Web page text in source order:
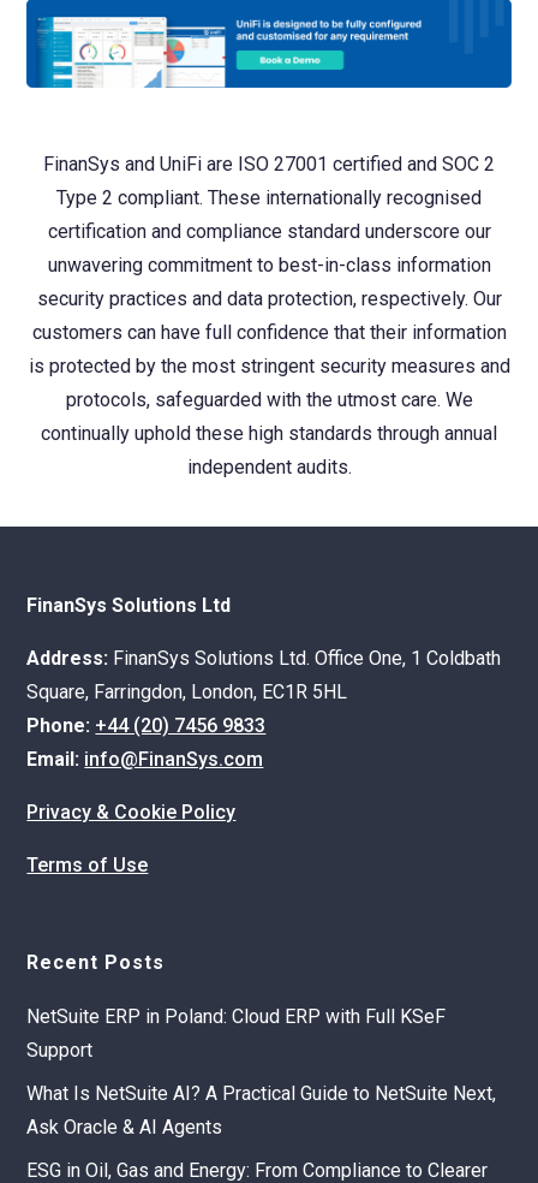
FinanSys and UniFi are ISO 27001 certified and SOC 2
Type 2 compliant. These internationally recognised
certification and compliance standard underscore our
unwavering commitment to best-in-class information
security practices and data protection, respectively. Our
customers can have full confidence that their information
is protected by the most stringent security measures and
protocols, safeguarded with the utmost care. We
continually uphold these high standards through annual
independent audits.
FinanSys Solutions Ltd
Address: FinanSys Solutions Ltd. Office One, 1 Coldbath
Square, Farringdon, London, EC1R 5HL
Phone: +44 (20) 7456 9833
Email: info@FinanSys.com
Privacy & Cookie Policy
Terms of Use
Recent Posts
NetSuite ERP in Poland: Cloud ERP with Full KSeF
Support
What Is NetSuite AI? A Practical Guide to NetSuite Next,
Ask Oracle & AI Agents
ESG in Oil, Gas and Energy: From Compliance to Clearer